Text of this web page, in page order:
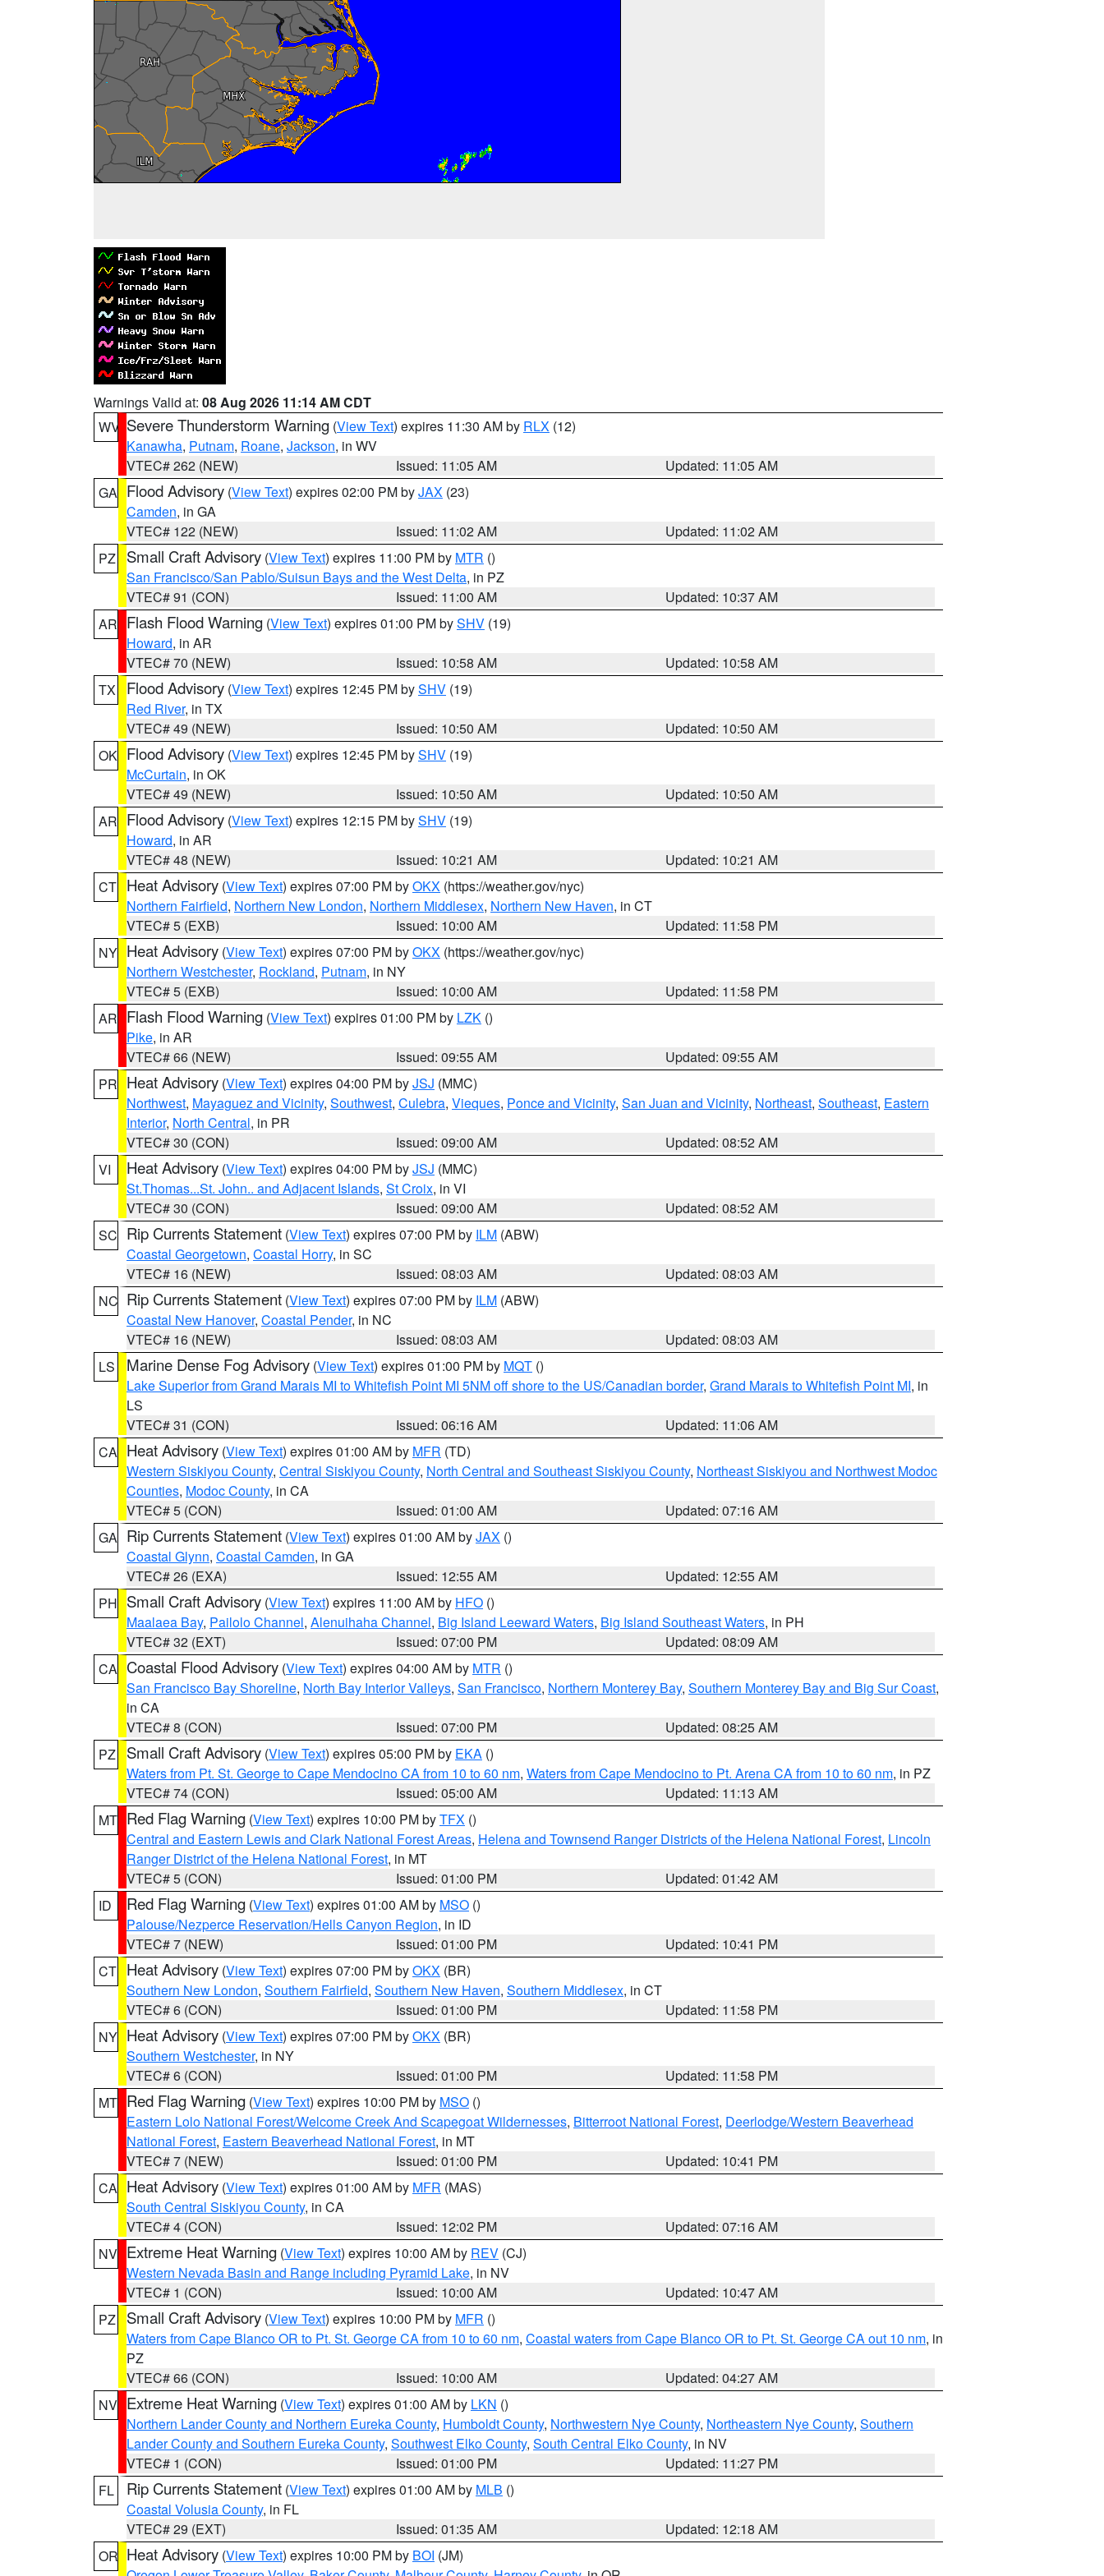
Warnings Valid at: 08 Aug 2026 11:14 AM CDT
WV Severe Thunderstorm Warning (View Text) expires 11:30 AM by RLX (12)
Kanawha, Putnam, Roane, Jackson, in WV
VTEC# 262 (NEW)
Issued: 11:05 AM
Updated: 11:05 AM
GA Flood Advisory (View Text) expires 02:00 PM byJAX (23)
Camden, in GA
VTEC# 122 (NEW)
Issued: 11:02 AM
Updated: 11:02 AM
PZ
Small Craft Advisory (View Text) expires 11:00 PM by MTR ()
San Francisco/San Pablo/Suisun Bays and the West Delta, in PZ
VTEC# 91 (CON)
Issued: 11:00 AM
Updated: 10:37 AM
AR Flash Flood Warning (View Text) expires 01:00 PM bySHV (19)
Howard, in AR
VTEC# 70 (NEW)
Issued: 10:58 AM
Updated: 10:58 AM
TX
Flood Advisory (View Text) expires 12:45 PM bySHV (19)
Red River, in TX
VTEC# 49 (NEW)
Issued: 10:50 AM
Updated: 10:50 AM
OK Flood Advisory (View Text) expires 12:45 PM bySHV (19)
McCurtain, in OK
VTEC# 49 (NEW)
Issued: 10:50 AM
Updated: 10:50 AM
AR Flood Advisory (View Text) expires 12:15 PM bySHV (19)
Howard, in AR
VTEC# 48 (NEW)
Issued: 10:21 AM
Updated: 10:21 AM
CT Heat Advisory (View Text) expires 07:00 PM byOKX (https://weather.gov/nyc)
Northern Fairfield, Northern New London, Northern Middlesex, Northern New Haven, in CT
VTEC# 5 (EXB)
Issued: 10:00 AM
Updated: 11:58 PM
NY Heat Advisory (View Text) expires 07:00 PM byOKX (https://weather.gov/nyc)
Northern Westchester, Rockland, Putnam, in NY
VTEC# 5 (EXB)
Issued: 10:00 AM
Updated: 11:58 PM
AR Flash Flood Warning (View Text) expires 01:00 PM by LZK ()
Pike, in AR
VTEC# 66 (NEW)
Issued: 09:55 AM
Updated: 09:55 AM
PR Heat Advisory (View Text) expires 04:00 PM byJSJ (MMC)
Northwest, Mayaguez and Vicinity, Southwest, Culebra, Vieques, Ponce and Vicinity, San Juan and Vicinity, Northeast, Southeast, Eastern
Interior, North Central, in PR
VTEC# 30 (CON)
Issued: 09:00 AM
Updated: 08:52 AM
VI
Heat Advisory (View Text) expires 04:00 PM byJSJ (MMC)
St.Thomas...St. John.. and Adjacent Islands, St Croix, in VI
VTEC# 30 (CON)
Issued: 09:00 AM
Updated: 08:52 AM
SC Rip Currents Statement (View Text) expires 07:00 PM by ILM (ABW)
Coastal Georgetown, Coastal Horry, in SC
VTEC# 16 (NEW)
Issued: 08:03 AM
Updated: 08:03 AM
NC Rip Currents Statement (View Text) expires 07:00 PM by ILM (ABW)
Coastal New Hanover, Coastal Pender, in NC
VTEC# 16 (NEW)
Issued: 08:03 AM
Updated: 08:03 AM
LS
Marine Dense Fog Advisory (View Text) expires 01:00 PM by MQT ()
Lake Superior from Grand Marais MI to Whitefish Point MI 5NM off shore to the US/Canadian border, Grand Marais to Whitefish Point MI, in
LS
VTEC# 31 (CON)
Issued: 06:16 AM
Updated: 11:06 AM
CA Heat Advisory (View Text) expires 01:00 AM by MFR (TD)
Western Siskiyou County, Central Siskiyou County, North Central and Southeast Siskiyou County, Northeast Siskiyou and Northwest Modoc
Counties, Modoc County, in CA
VTEC# 5 (CON)
Issued: 01:00 AM
Updated: 07:16 AM
GA Rip Currents Statement (View Text) expires 01:00 AM byJAX ()
Coastal Glynn, Coastal Camden, in GA
VTEC# 26 (EXA)
Issued: 12:55 AM
Updated: 12:55 AM
PH Small Craft Advisory (View Text) expires 11:00 AM by HFO ()
Maalaea Bay, Pailolo Channel, Alenuihaha Channel, Big Island Leeward Waters, Big Island Southeast Waters, in PH
VTEC# 32 (EXT)
Issued: 07:00 PM
Updated: 08:09 AM
CA Coastal Flood Advisory (View Text) expires 04:00 AM by MTR ()
San Francisco Bay Shoreline, North Bay Interior Valleys, San Francisco, Northern Monterey Bay, Southern Monterey Bay and Big Sur Coast,
in CA
VTEC# 8 (CON)
Issued: 07:00 PM
Updated: 08:25 AM
PZ
Small Craft Advisory (View Text) expires 05:00 PM by EKA ()
Waters from Pt. St. George to Cape Mendocino CA from 10 to 60 nm, Waters from Cape Mendocino to Pt. Arena CA from 10 to 60 nm, in PZ
VTEC# 74 (CON)
Issued: 05:00 AM
Updated: 11:13 AM
MT Red Flag Warning (View Text) expires 10:00 PM byTFX ()
Central and Eastern Lewis and Clark National Forest Areas, Helena and Townsend Ranger Districts of the Helena National Forest, Lincoln
Ranger District of the Helena National Forest, in MT
VTEC# 5 (CON)
Issued: 01:00 PM
Updated: 01:42 AM
ID
Red Flag Warning (View Text) expires 01:00 AM by MSO ()
Palouse/Nezperce Reservation/Hells Canyon Region, in ID
VTEC# 7 (NEW)
Issued: 01:00 PM
Updated: 10:41 PM
CT Heat Advisory (View Text) expires 07:00 PM byOKX (BR)
Southern New London, Southern Fairfield, Southern New Haven, Southern Middlesex, in CT
VTEC# 6 (CON)
Issued: 01:00 PM
Updated: 11:58 PM
NY Heat Advisory (View Text) expires 07:00 PM byOKX (BR)
Southern Westchester, in NY
VTEC# 6 (CON)
Issued: 01:00 PM
Updated: 11:58 PM
MT Red Flag Warning (View Text) expires 10:00 PM by MSO ()
Eastern Lolo National Forest/Welcome Creek And Scapegoat Wildernesses, Bitterroot National Forest, Deerlodge/Western Beaverhead
National Forest, Eastern Beaverhead National Forest, in MT
VTEC# 7 (NEW)
Issued: 01:00 PM
Updated: 10:41 PM
CA Heat Advisory (View Text) expires 01:00 AM by MFR (MAS)
South Central Siskiyou County, in CA
VTEC# 4 (CON)
Issued: 12:02 PM
Updated: 07:16 AM
NV Extreme Heat Warning (View Text) expires 10:00 AM by REV (CJ)
Western Nevada Basin and Range including Pyramid Lake, in NV
VTEC# 1 (CON)
Issued: 10:00 AM
Updated: 10:47 AM
PZ
Small Craft Advisory (View Text) expires 10:00 PM by MFR ()
Waters from Cape Blanco OR to Pt. St. George CA from 10 to 60 nm, Coastal waters from Cape Blanco OR to Pt. St. George CA out 10 nm, in
PZ
VTEC# 66 (CON)
Issued: 10:00 AM
Updated: 04:27 AM
NV Extreme Heat Warning (View Text) expires 01:00 AM by LKN ()
Northern Lander County and Northern Eureka County, Humboldt County, Northwestern Nye County, Northeastern Nye County, Southern
Lander County and Southern Eureka County, Southwest Elko County, South Central Elko County, in NV
VTEC# 1 (CON)
Issued: 01:00 PM
Updated: 11:27 PM
FL
Rip Currents Statement (View Text) expires 01:00 AM by MLB ()
Coastal Volusia County, in FL
VTEC# 29 (EXT)
Issued: 01:35 AM
Updated: 12:18 AM
OR Heat Advisory (View Text) expires 10:00 PM by BOI (JM)